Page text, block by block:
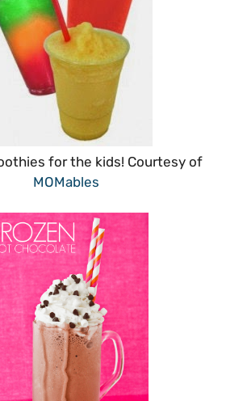
for the kids! Courtesy of
MOMables